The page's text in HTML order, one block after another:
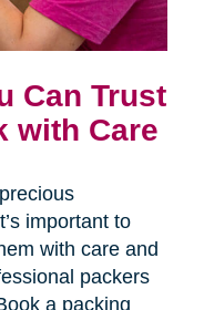
Can Trust
with Care
important to
with care and
packers
a packing